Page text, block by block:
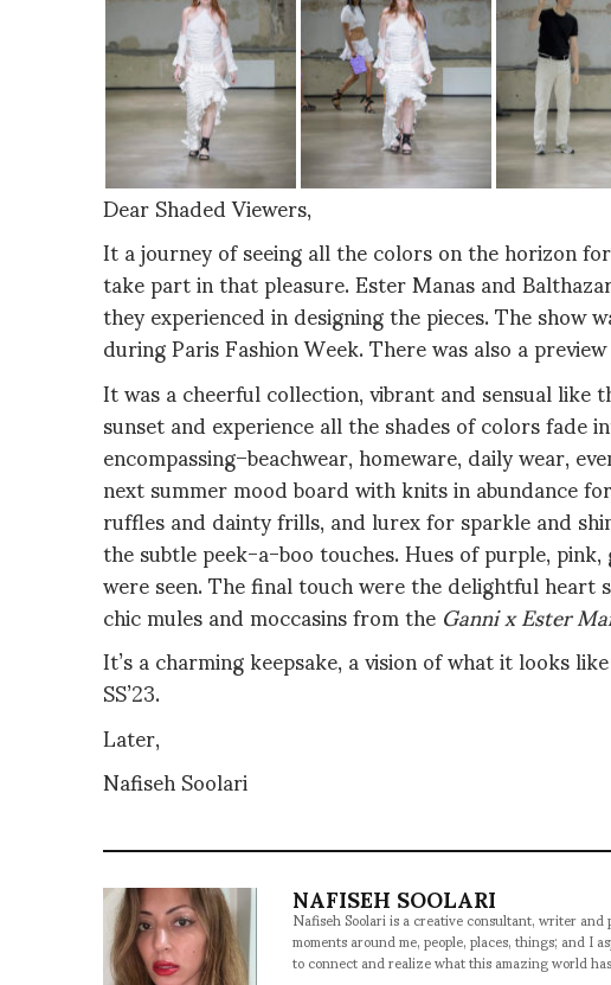
Dear Shaded Viewers,
It a journey of seeing all the colors on the horizon
take part in that pleasure. Ester Manas and
they experienced in designing the pieces. The show
during Paris Fashion Week. There was also a
It was a cheerful collection, vibrant and sensual
sunset and experience all the shades of colors
encompassing–beachwear, homeware, daily wear,
next summer mood board with knits in abundance
ruffles and dainty frills, and lurex for sparkle and
the subtle peek-a-boo touches. Hues of purple,
were seen. The final touch were the delightful heart
chic mules and moccasins from theGanni x Ester
It’s a charming keepsake, a vision of what it looks
SS’23.
Later,
Nafiseh Soolari
NAFISEH SOOLARI
Nafiseh Soolari is a creative consultant, writer
moments around me, people, places, things; and I
to connect and realize what this amazing world